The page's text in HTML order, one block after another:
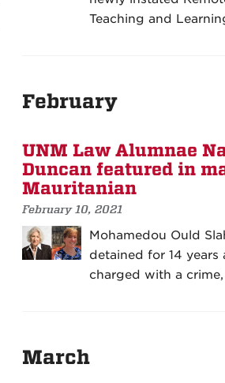
Teaching and
February
UNM Law Alumnae
Duncan featured in
Mauritanian
February 10, 2021
Mohamedou Ould
detained for 14 years
charged with a
March